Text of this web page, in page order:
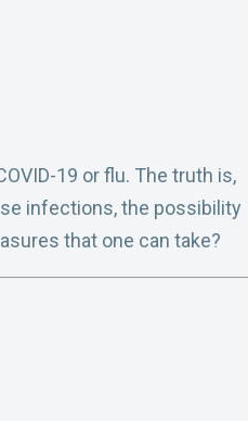
19 or flu. The truth is,
infections, the possibility
that one can take?